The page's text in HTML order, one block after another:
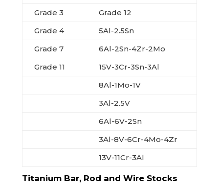
Grade 3
Grade 12
Grade 4
5Al-2.5Sn
Grade 7
6Al-2Sn-4Zr-2Mo
Grade 11
15V-3Cr-3Sn-3Al
8Al-1Mo-1V
3Al-2.5V
6Al-6V-2Sn
3Al-8V-6Cr-4Mo-4Zr
13V-11Cr-3Al
Titanium Bar, Rod and Wire Stocks